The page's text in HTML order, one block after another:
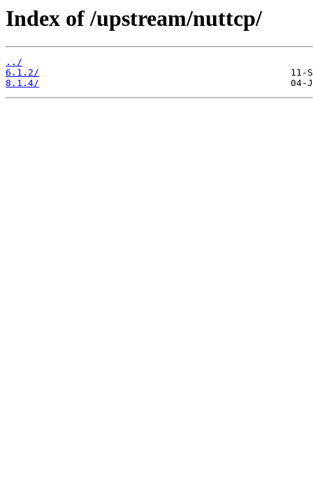
Index of /upstream/nuttcp/
../
6.1.2/
8.1.4/